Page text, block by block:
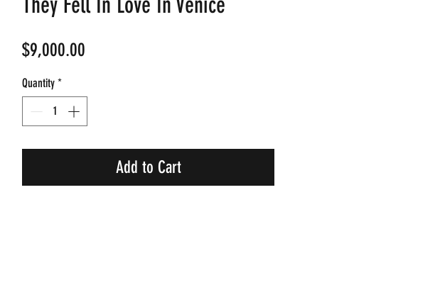
$9,000.00
Quantity *
Add to Cart